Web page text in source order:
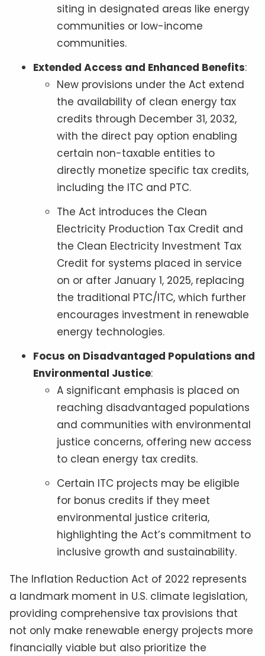
siting in designated areas like energy
communities or low-income
communities.
Extended Access and Enhanced Benefits:
New provisions under the Act extend
the availability of clean energy tax
credits through December 31, 2032,
with the direct pay option enabling
certain non-taxable entities to
directly monetize specific tax credits,
including the ITC and PTC.
The Act introduces the Clean
Electricity Production Tax Credit and
the Clean Electricity Investment Tax
Credit for systems placed in service
on or after January 1, 2025, replacing
the traditional PTC/ITC, which further
encourages investment in renewable
energy technologies.
Focus on Disadvantaged Populations and
Environmental Justice:
A significant emphasis is placed on
reaching disadvantaged populations
and communities with environmental
justice concerns, offering new access
to clean energy tax credits.
Certain ITC projects may be eligible
for bonus credits if they meet
environmental justice criteria,
highlighting the Act’s commitment to
inclusive growth and sustainability.
The Inflation Reduction Act of 2022 represents
a landmark moment in U.S. climate legislation,
providing comprehensive tax provisions that
not only make renewable energy projects more
financially viable but also prioritize the